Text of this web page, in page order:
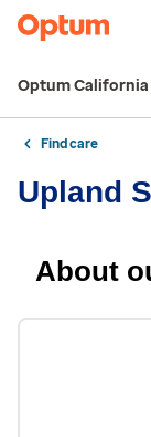
Optum California
Find care
Upland
About